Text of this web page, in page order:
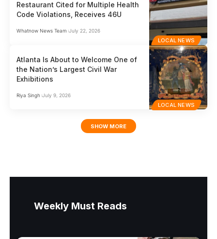
LOCAL NEWS
Restaurant Cited for Multiple Health
Code Violations, Receives 46U
Whatnow News Team July 22, 2026
LOCAL NEWS
Atlanta Is About to Welcome One of
the Nation’s Largest Civil War
Exhibitions
Riya Singh July 9, 2026
SHOW MORE
Weekly Must Reads